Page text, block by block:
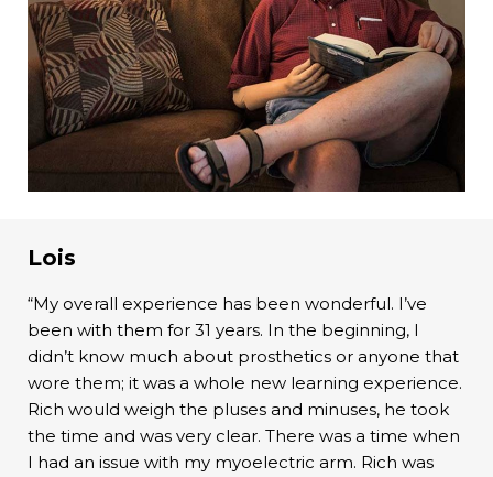
Lois
“My overall experience has been wonderful. I’ve
been with them for 31 years. In the beginning, I
didn’t know much about prosthetics or anyone that
wore them; it was a whole new learning experience.
Rich would weigh the pluses and minuses, he took
the time and was very clear. There was a time when
I had an issue with my myoelectric arm. Rich was